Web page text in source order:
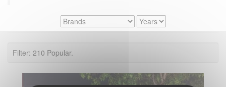
Filter: 210 Popular.